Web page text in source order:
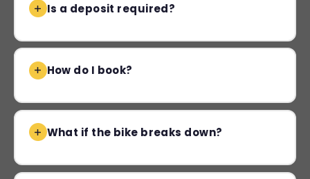
Is a deposit required?
How do I book?
What if the bike breaks down?